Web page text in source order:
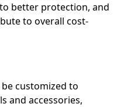
better protection, and
to overall cost-
customized to
and accessories,